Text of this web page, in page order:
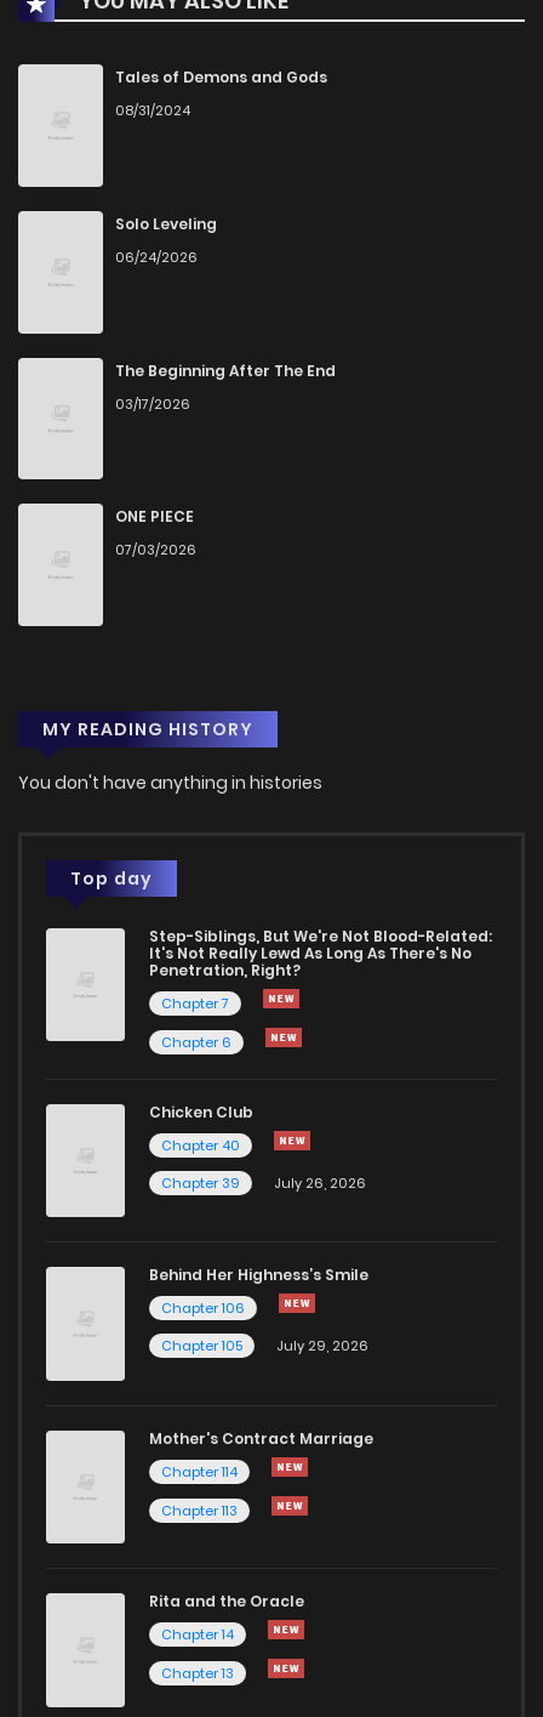
Tales of Demons and Gods
08/31/2024
Solo Leveling
06/24/2026
The Beginning After The End
03/17/2026
ONE PIECE
07/03/2026
MY READING HISTORY
You don't have anything in histories
Top day
Step-Siblings, But We're Not Blood-Related:
It's Not Really Lewd As Long As There's No
Penetration, Right?
Chapter 7
Chapter 6
Chicken Club
Chapter 40
Chapter 39
July 26, 2026
Behind Her Highness’s Smile
Chapter 106
Chapter 105
July 29, 2026
Mother's Contract Marriage
Chapter 114
Chapter 113
Rita and the Oracle
Chapter 14
Chapter 13